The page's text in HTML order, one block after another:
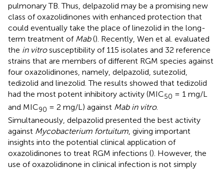
pulmonary TB. Thus, delpazolid may be a promising new
class of oxazolidinones with enhanced protection that
could eventually take the place of linezolid in the long-
term treatment of Mab(). Recently, Wen et al. evaluated
the in vitrosusceptibility of 115 isolates and 32 reference
strains that are members of different RGM species against
four oxazolidinones, namely, delpazolid, sutezolid,
tedizolid and linezolid. The results showed that tedizolid
had the most potent inhibitory activity (MIC50 = 1 mg/L
and MIC90 = 2 mg/L) against Mab in vitro.
Simultaneously, delpazolid presented the best activity
against Mycobacterium fortuitum, giving important
insights into the potential clinical application of
oxazolidinones to treat RGM infections (). However, the
use of oxazolidinone in clinical infection is not simply